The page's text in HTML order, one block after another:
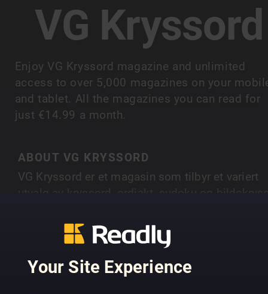
Your Site Experience
VG Kryssord
Enjoy VG Kryssord magazine and unlimited
access to over 5,000 magazines on your
and tablet. All the magazines you can read for
just €14.99 a month.
ABOUT VG KRYSSORD
VG Kryssord er et magasin som tilbyr et variert
fra enkle til mer avanserte oppgaver.
SHOW MORE
PREVIOUS ISSUES